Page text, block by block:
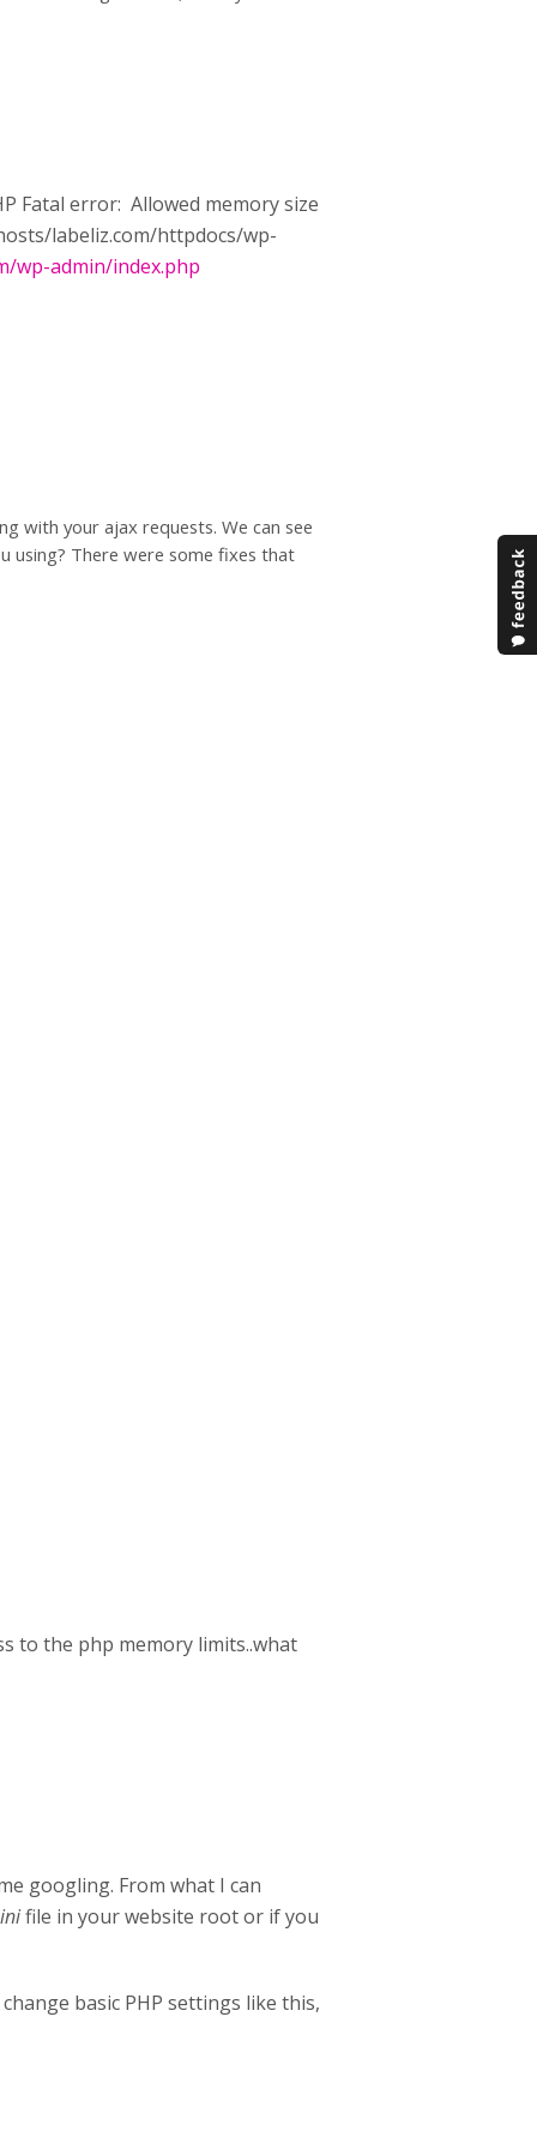
Fatal error: Allowed memory size
labeliz.com/httpdocs/wp-
wp-admin/index.php
with your ajax requests. We can see
using? There were some fixes that
to the php memory limits..what
googling. From what I can
file in your website root or if you
basic PHP settings like this,